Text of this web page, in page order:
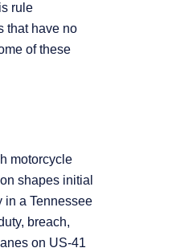
rule
that have no
of these
motorcycle
shapes initial
in a Tennessee
breach,
on US-41